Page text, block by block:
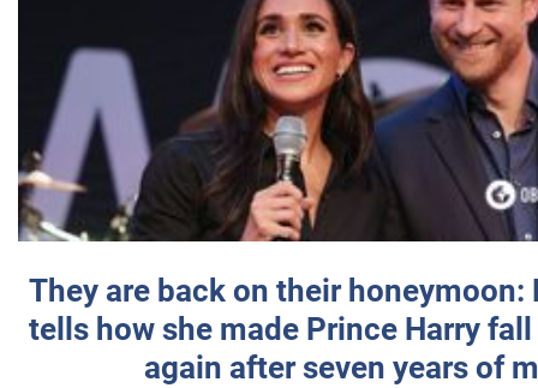
They are back on their honeymoon:
tells how she made Prince Harry
again after seven years of